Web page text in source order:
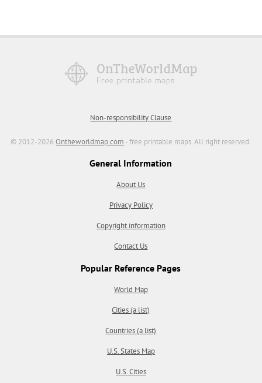
Non-responsibility Clause
© 2012-2026Ontheworldmap.com - free printable maps. All right reserved.
General Information
About Us
Privacy Policy
Copyright information
Contact Us
Popular Reference Pages
World Map
Cities (a list)
Countries (a list)
U.S. States Map
U.S. Cities